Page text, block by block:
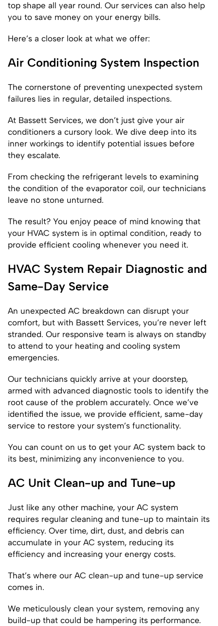
top shape all year round. Our services can also help
you to save money on your energy bills.
Here’s a closer look at what we offer:
Air Conditioning System Inspection
The cornerstone of preventing unexpected system
failures lies in regular, detailed inspections.
At Bassett Services, we don’t just give your air
conditioners a cursory look. We dive deep into its
inner workings to identify potential issues before
they escalate.
From checking the refrigerant levels to examining
the condition of the evaporator coil, our technicians
leave no stone unturned.
The result? You enjoy peace of mind knowing that
your HVAC system is in optimal condition, ready to
provide efficient cooling whenever you need it.
HVAC System Repair Diagnostic and
Same-Day Service
An unexpected AC breakdown can disrupt your
comfort, but with Bassett Services, you’re never left
stranded. Our responsive team is always on standby
to attend to your heating and cooling system
emergencies.
Our technicians quickly arrive at your doorstep,
armed with advanced diagnostic tools to identify the
root cause of the problem accurately. Once we’ve
identified the issue, we provide efficient, same-day
service to restore your system’s functionality.
You can count on us to get your AC system back to
its best, minimizing any inconvenience to you.
AC Unit Clean-up and Tune-up
Just like any other machine, your AC system
requires regular cleaning and tune-up to maintain its
efficiency. Over time, dirt, dust, and debris can
accumulate in your AC system, reducing its
efficiency and increasing your energy costs.
That’s where our AC clean-up and tune-up service
comes in.
We meticulously clean your system, removing any
build-up that could be hampering its performance.